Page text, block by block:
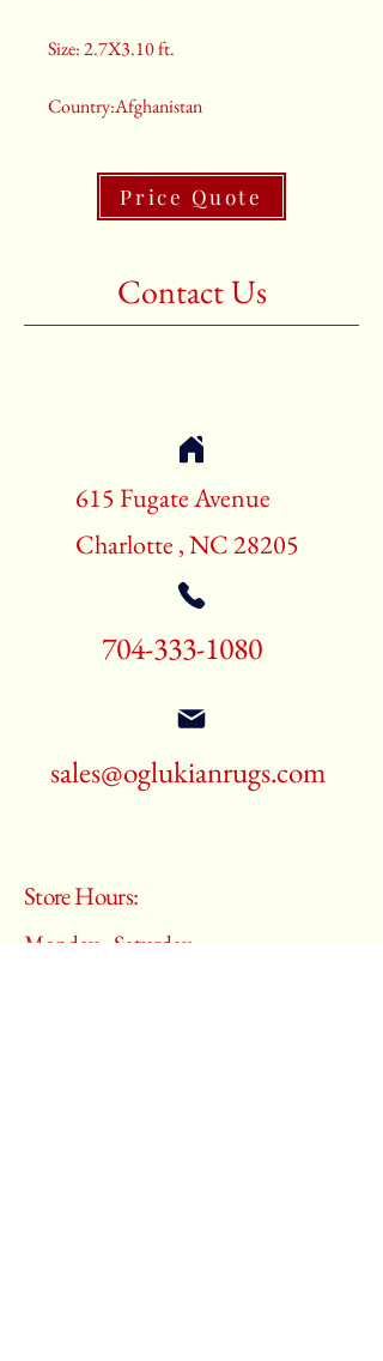
Size: 2.7X3.10 ft.
Country:Afghanistan
2nd Color:Light Blue
3rd Color:Beige
Price Quote
Contact Us
615 Fugate Avenue
Charlotte , NC 28205
704-333-1080
sales@oglukianrugs.com
Store Hours:
Monday - Saturday